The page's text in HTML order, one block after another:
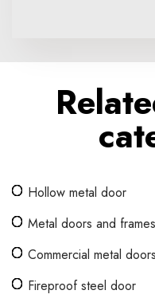
Hollow metal door
Metal doors and frames
Commercial metal doors
Fireproof steel door